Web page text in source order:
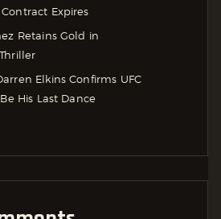
Expires
Retains Gold in
Elkins Confirms UFC
His Last Dance